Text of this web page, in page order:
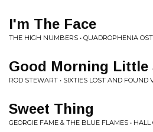
I'm The Face
THE HIGH NUMBERS • QUADROPHENIA OST
Good Morning Little
ROD STEWART • SIXTIES LOST AND FOUND
Sweet Thing
GEORGIE FAME & THE BLUE FLAMES • HALL